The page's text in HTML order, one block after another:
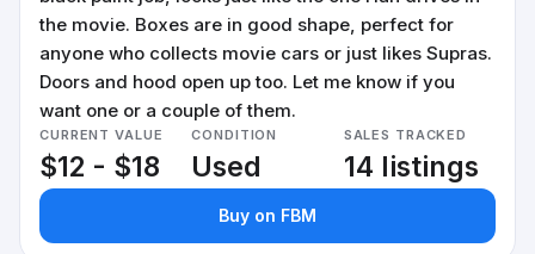
the movie. Boxes are in good shape, perfect for
anyone who collects movie cars or just likes Supras.
Doors and hood open up too. Let me know if you
want one or a couple of them.
CURRENT VALUE
$12 - $18
CONDITION
Used
SALES TRACKED
14 listings
Buy on FBM